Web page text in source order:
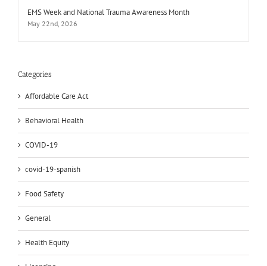
EMS Week and National Trauma Awareness Month
May 22nd, 2026
Categories
Affordable Care Act
Behavioral Health
COVID-19
covid-19-spanish
Food Safety
General
Health Equity